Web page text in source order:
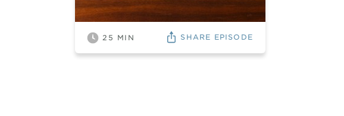
25 MIN SHARE EPISODE